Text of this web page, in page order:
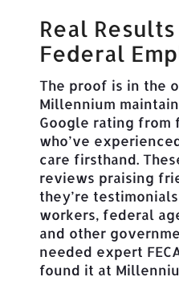
Real
Federal
The proof is in the
Millennium
Google rating from
who’ve
care firsthand.
reviews praising
they’re
workers, federal
and other
needed expert
found it at